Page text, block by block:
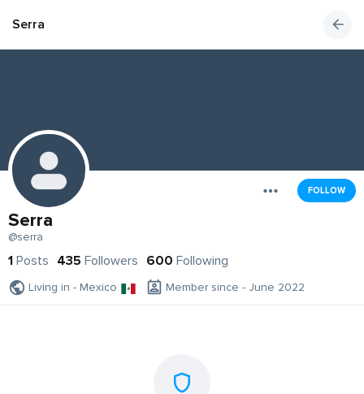
Serra
FOLLOW
Serra
@serra
1 Posts 435 Followers 600 Following
Living in - Mexico Member since - June 2022